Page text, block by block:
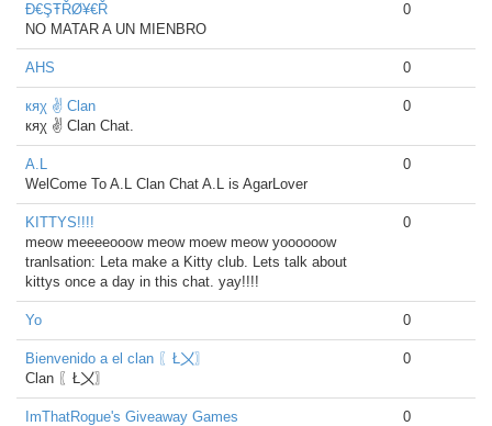
Đ€ŞŦŘØ¥€Ř
NO MATAR A UN MIENBRO
0
AHS 0
кяχ ✌ Clan
кяχ ✌ Clan Chat.
0
A.L
WelCome To A.L Clan Chat A.L is AgarLover
0
KITTYS!!!!
meow meeeeooow meow moew meow yoooooow
tranlsation: Leta make a Kitty club. Lets talk about
kittys once a day in this chat. yay!!!!
0
Yo 0
Bienvenido a el clan 〖Ł〤〗
Clan 〖Ł〤〗
0
ImThatRogue's Giveaway Games
0